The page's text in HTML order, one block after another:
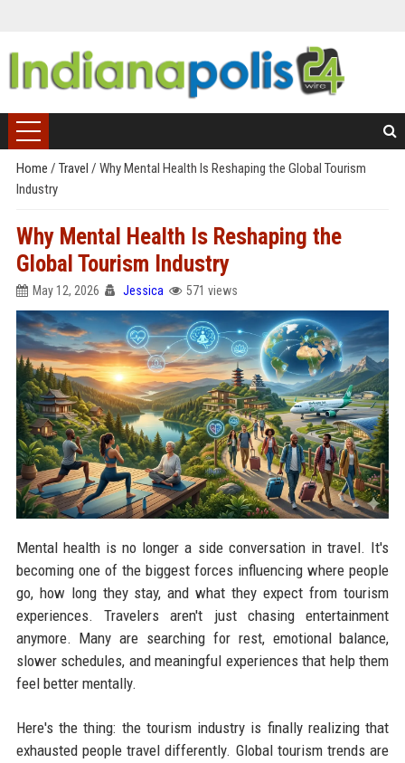
Home / Travel / Why Mental Health Is Reshaping the Global Tourism
Industry
Why Mental Health Is Reshaping the
Global Tourism Industry
May 12, 2026 Jessica 571 views
Mental health is no longer a side conversation in travel. It's
becoming one of the biggest forces influencing where people
go, how long they stay, and what they expect from tourism
experiences. Travelers aren't just chasing entertainment
anymore. Many are searching for rest, emotional balance,
slower schedules, and meaningful experiences that help them
feel better mentally.
Here's the thing: the tourism industry is finally realizing that
exhausted people travel differently. Global tourism trends are